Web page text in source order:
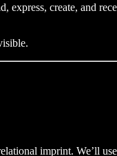
express, create, and
imprint. We’ll use